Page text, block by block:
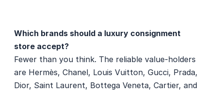
Which brands should a luxury consignment
store accept?
Fewer than you think. The reliable value-holders
are Hermès, Chanel, Louis Vuitton, Gucci, Prada,
Dior, Saint Laurent, Bottega Veneta, Cartier, and